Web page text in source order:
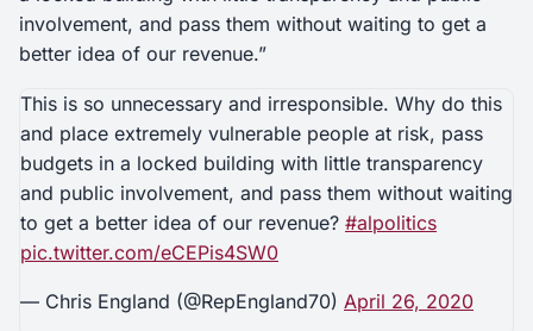
involvement, and pass them without waiting to get a
better idea of our revenue.”
This is so unnecessary and irresponsible. Why do this
and place extremely vulnerable people at risk, pass
budgets in a locked building with little transparency
and public involvement, and pass them without waiting
to get a better idea of our revenue? #alpolitics
pic.twitter.com/eCEPis4SW0
— Chris England (@RepEngland70) April 26, 2020